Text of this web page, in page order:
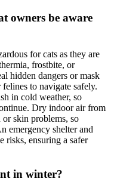
owners be aware
for cats as they are
frostbite, or
hidden dangers or mask
to navigate safely.
in cold weather, so
Dry indoor air from
or skin problems, so
emergency shelter and
risks, ensuring a safer
in winter?